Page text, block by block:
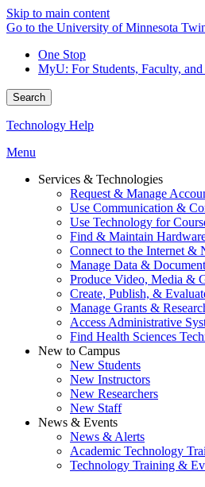
Skip to main content
Go to the University of Minnesota
One Stop
MyU: For Students, Faculty,
Search
Technology Help
Menu
Services & Technologies
Request & Manage
Use Communication &
Use Technology for
Find & Maintain
Connect to the Internet &
Manage Data &
Produce Video, Media &
Create, Publish, &
Manage Grants &
Access Administrative
Find Health Sciences
New to Campus
New Students
New Instructors
New Researchers
New Staff
News & Events
News & Alerts
Academic Technology
Technology Training &